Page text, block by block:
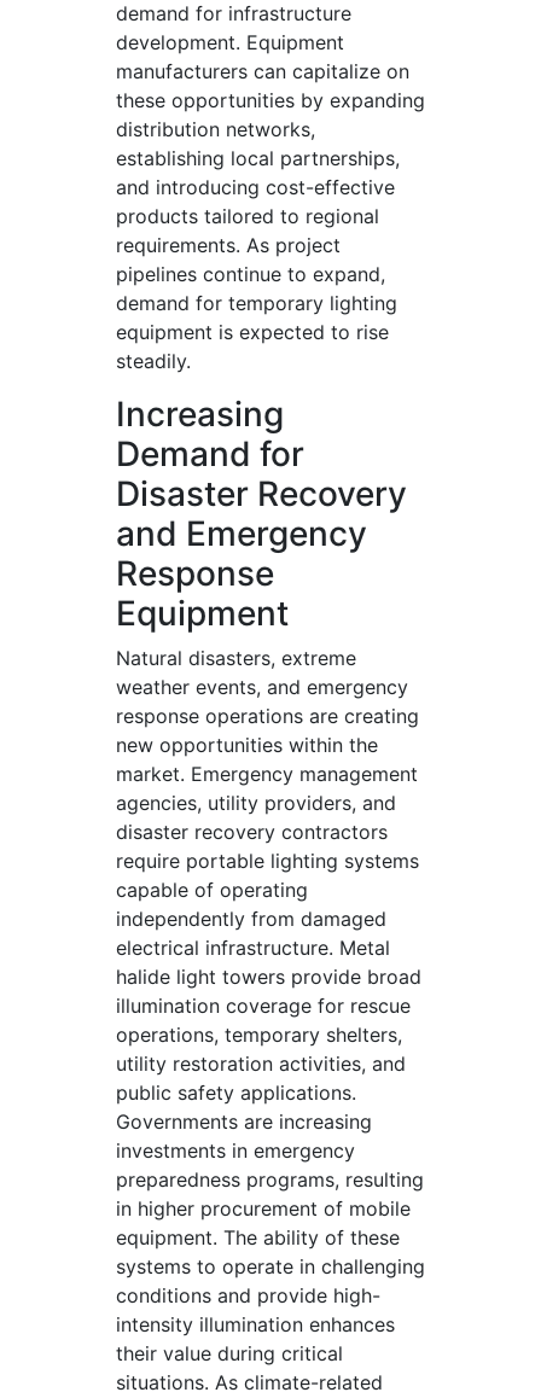
demand for infrastructure
development. Equipment
manufacturers can capitalize on
these opportunities by expanding
distribution networks,
establishing local partnerships,
and introducing cost-effective
products tailored to regional
requirements. As project
pipelines continue to expand,
demand for temporary lighting
equipment is expected to rise
steadily.
Increasing
Demand for
Disaster Recovery
and Emergency
Response
Equipment
Natural disasters, extreme
weather events, and emergency
response operations are creating
new opportunities within the
market. Emergency management
agencies, utility providers, and
disaster recovery contractors
require portable lighting systems
capable of operating
independently from damaged
electrical infrastructure. Metal
halide light towers provide broad
illumination coverage for rescue
operations, temporary shelters,
utility restoration activities, and
public safety applications.
Governments are increasing
investments in emergency
preparedness programs, resulting
in higher procurement of mobile
equipment. The ability of these
systems to operate in challenging
conditions and provide high-
intensity illumination enhances
their value during critical
situations. As climate-related